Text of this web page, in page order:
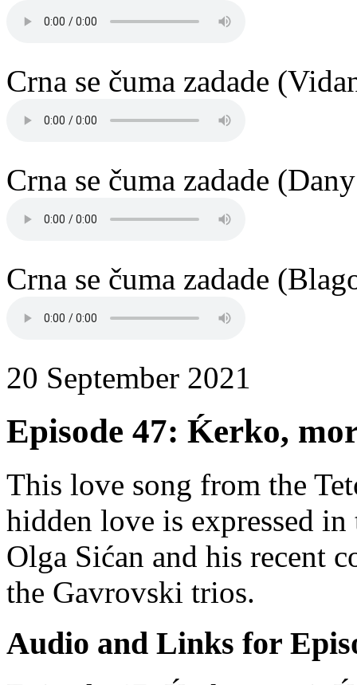
Crna se čuma zadade
Crna se čuma zadade
Crna se čuma zadade
20 September 2021
Episode 47: Ḱerko,
This love song from the
hidden love is expressed
Olga Sićan and his recent
the Gavrovski trios.
Audio and Links for